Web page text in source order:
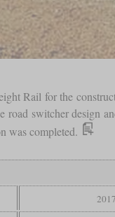
Rail for the
switcher design
was completed.